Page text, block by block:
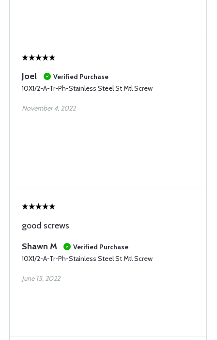
Joel
Verified Purchase
10X1/2-A-Tr-Ph-Stainless Steel St Mtl Screw
November 4, 2022
good screws
Shawn M
Verified Purchase
10X1/2-A-Tr-Ph-Stainless Steel St Mtl Screw
June 15, 2022